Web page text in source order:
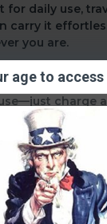
age to
for daily use,
carry it
you are.
, you won’t
charge
and
puffs
e-liquid
nicotine salts